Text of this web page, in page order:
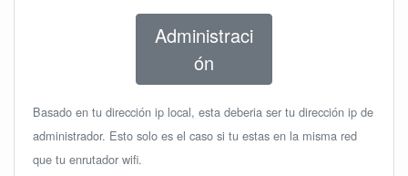
Administraci
ón
Basado en tu dirección ip local, esta deberia ser tu dirección ip de
administrador. Esto solo es el caso si tu estas en la misma red
que tu enrutador wifi.